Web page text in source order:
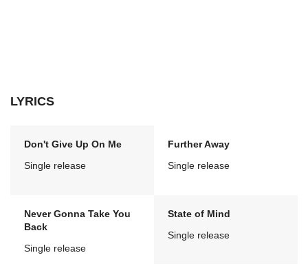
LYRICS
Don't Give Up On Me
Single release
Further Away
Single release
Never Gonna Take You
Back
Single release
State of Mind
Single release